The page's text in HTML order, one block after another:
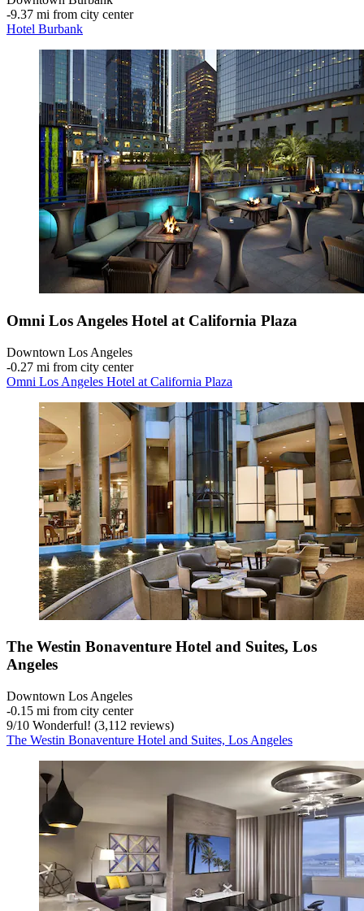
‐9.37 mi from city center
Hotel Burbank
Omni Los Angeles Hotel at California Plaza
Downtown Los Angeles
‐0.27 mi from city center
Omni Los Angeles Hotel at California Plaza
The Westin Bonaventure Hotel and Suites, Los
Angeles
Downtown Los Angeles
‐0.15 mi from city center
9/10 Wonderful! (3,112 reviews)
The Westin Bonaventure Hotel and Suites, Los Angeles